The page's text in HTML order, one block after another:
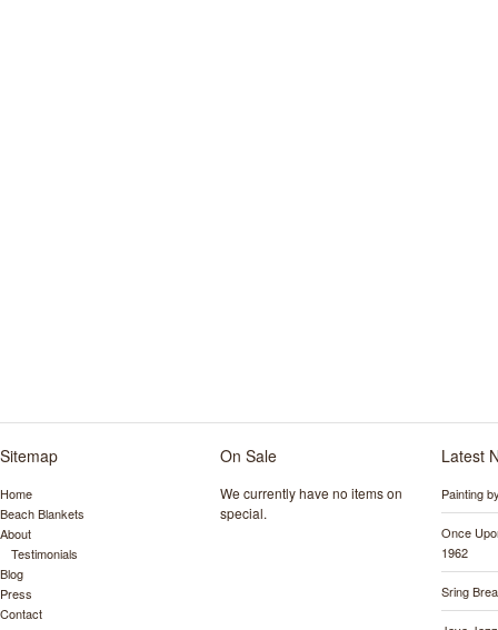
Sitemap
Home
Beach Blankets
About
Testimonials
Blog
Press
Contact
On Sale
We currently have no items on
special.
Latest
Painting
Once
1962
Sring